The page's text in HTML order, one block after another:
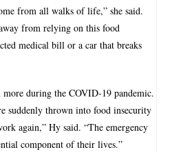
from all walks of life,” she said.
from relying on this food
medical bill or a car that breaks
more during the COVID-19 pandemic.
suddenly thrown into food insecurity
again,” Hy said. “The emergency
component of their lives.”